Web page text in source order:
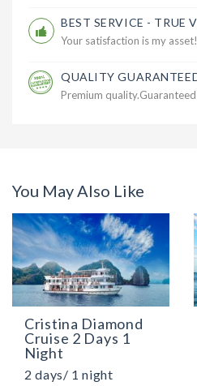
BEST SERVICE - TRUE
Your satisfaction is my asset!
QUALITY
Premium
You May Also Like
Cristina Diamond
Cruise 2 Days 1
Night
2 days/ 1 night